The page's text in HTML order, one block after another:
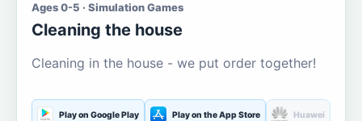
Ages 0-5 · Simulation Games
Cleaning the house
Cleaning in the house - we put order together!
Play on Google Play Play on the App Store Huawei